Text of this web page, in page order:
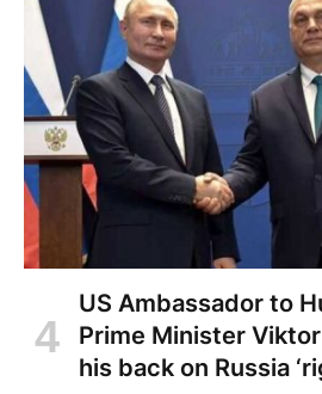
US Ambassador to
Prime Minister
his back on Russia